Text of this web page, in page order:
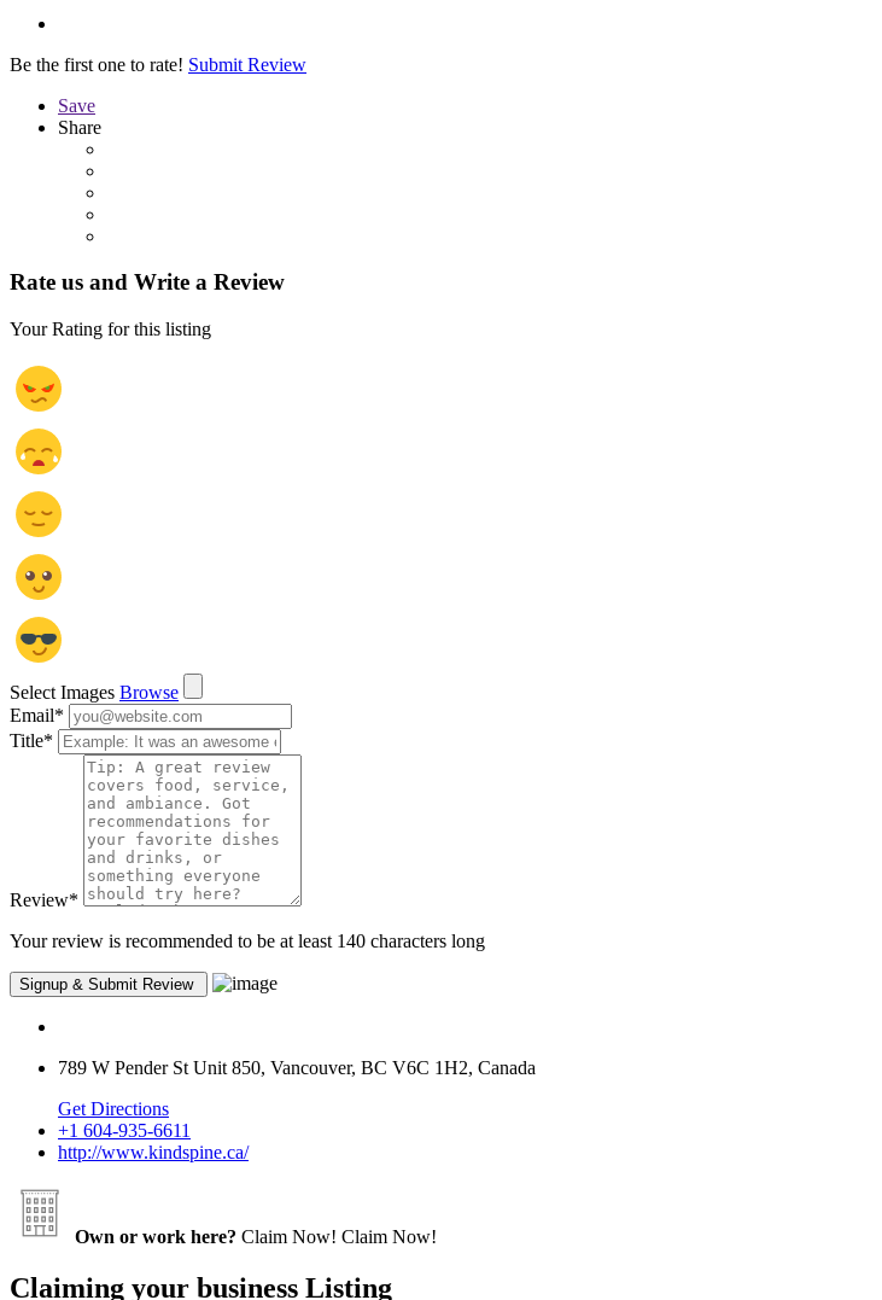
Be the first one to rate! Submit Review
Save
Share
Rate us and Write a Review
Your Rating for this listing
Select Images Browse
Email*
Title*
Review*
Your review is recommended to be at least 140 characters long
789 W Pender St Unit 850, Vancouver, BC V6C 1H2, Canada
Get Directions
+1 604-935-6611
http://www.kindspine.ca/
Own or work here? Claim Now! Claim Now!
Claiming your business Listing